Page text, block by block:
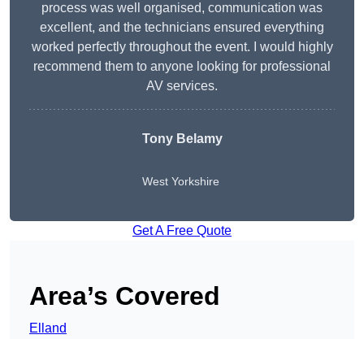
process was well organised, communication was
excellent, and the technicians ensured everything
worked perfectly throughout the event. I would highly
recommend them to anyone looking for professional
AV services.
Tony Belamy
West Yorkshire
Get A Free Quote
Area’s Covered
Elland